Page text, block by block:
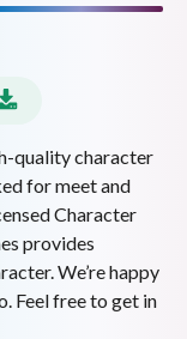
quality character
for meet and
Character
provides
We’re happy
Feel free to get in